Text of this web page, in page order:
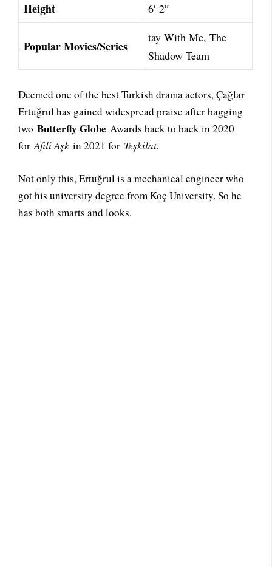
Height 6′ 2″
Popular Movies/Series
tay With Me, The
Shadow Team
Deemed one of the best Turkish drama actors, Çağlar
Ertuğrul has gained widespread praise after bagging
two Butterfly Globe Awards back to back in 2020
forAfili Aşk in 2021 for Teşkilat.
Not only this, Ertuğrul is a mechanical engineer who
got his university degree from Koç University. So he
has both smarts and looks.